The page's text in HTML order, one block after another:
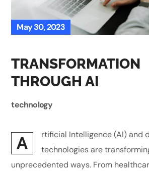
May 30, 2023
TRANSFORMATION
THROUGH AI
technology
A
rtificial Intelligence (AI) and
technologies are
unprecedented ways. From